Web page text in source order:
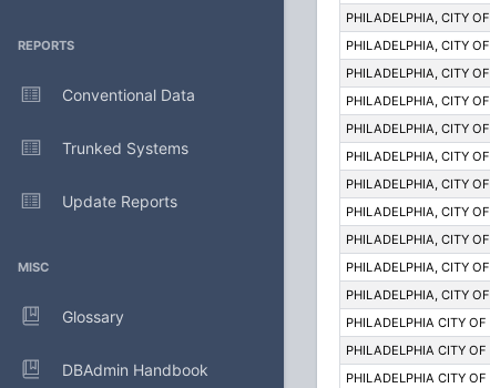
REPORTS
Conventional Data
Trunked Systems
Update Reports
MISC
Glossary
DBAdmin Handbook
PHILADELPHIA, CITY OF
PHILADELPHIA, CITY OF
PHILADELPHIA, CITY OF
PHILADELPHIA, CITY OF
PHILADELPHIA, CITY OF
PHILADELPHIA, CITY OF
PHILADELPHIA, CITY OF
PHILADELPHIA, CITY OF
PHILADELPHIA, CITY OF
PHILADELPHIA, CITY OF
PHILADELPHIA, CITY OF
PHILADELPHIA CITY OF
PHILADELPHIA CITY OF
PHILADELPHIA CITY OF